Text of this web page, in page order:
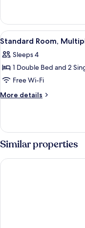
2
Single
Beds
Room,
Double
2
Single
View
all
photos
for
Standard
Room,
3
Standard Room,
Sleeps 4
1 Double Bed and 2
Free Wi-Fi
More details
More
Room,
Multiple
Beds
Similar properties
ibis budget